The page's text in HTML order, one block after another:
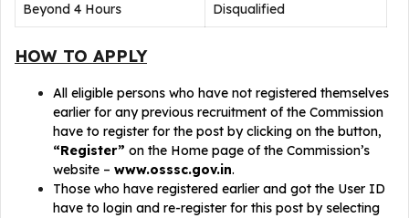
Beyond 4 Hours Disqualified
HOW TO APPLY
All eligible persons who have not registered themselves
earlier for any previous recruitment of the Commission
have to register for the post by clicking on the button,
“Register” on the Home page of the Commission’s
website – www.osssc.gov.in.
Those who have registered earlier and got the User ID
have to login and re-register for this post by selecting